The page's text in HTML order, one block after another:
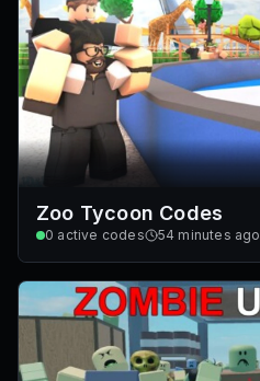
Zoo Tycoon Codes
0 active codes 54 minutes ago